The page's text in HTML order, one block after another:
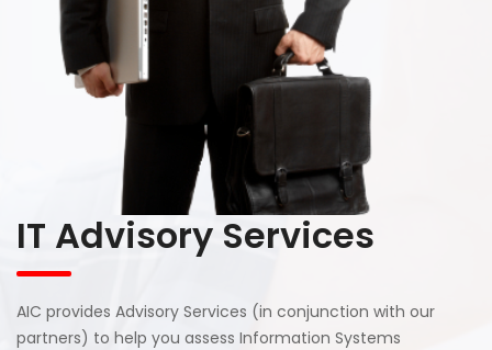
IT Advisory Services
AIC provides Advisory Services (in conjunction with our
partners) to help you assess Information Systems